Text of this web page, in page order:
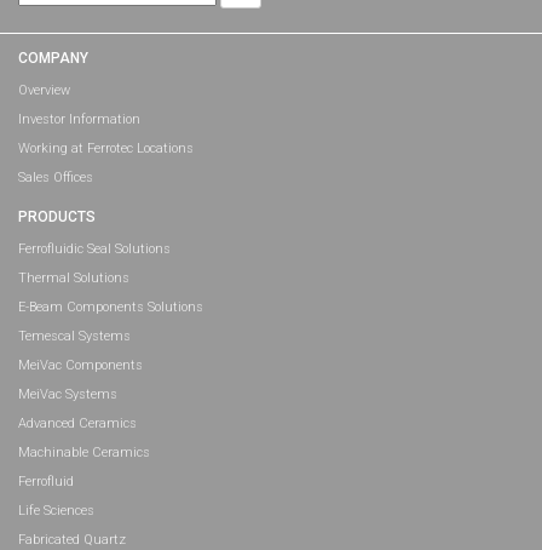
for:
COMPANY
Overview
Investor Information
Working at Ferrotec Locations
Sales Offices
PRODUCTS
Ferrofluidic Seal Solutions
Thermal Solutions
E-Beam Components Solutions
Temescal Systems
MeiVac Components
MeiVac Systems
Advanced Ceramics
Machinable Ceramics
Ferrofluid
Life Sciences
Fabricated Quartz